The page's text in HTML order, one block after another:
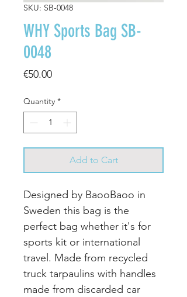
SKU: SB-0048
WHY Sports Bag SB-
0048
€50.00Price
Quantity *
Add to Cart
Designed by BaooBaoo in
Sweden this bag is the
perfect bag whether it's for
sports kit or international
travel. Made from recycled
truck tarpaulins with handles
made from discarded car